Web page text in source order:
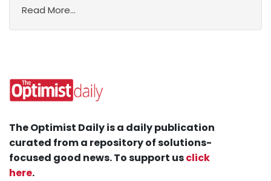
Read More...
The Optimist Daily is a daily publication
curated from a repository of solutions-
focused good news. To support usclick
here.